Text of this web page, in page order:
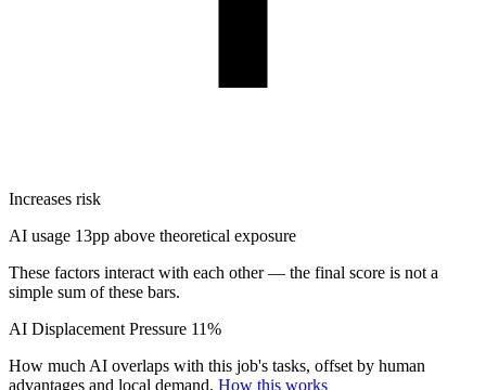
Increases risk
AI usage 13pp above theoretical exposure
These factors interact with each other — the final score is not a
simple sum of these bars.
AI Displacement Pressure 11%
How much AI overlaps with this job's tasks, offset by human
advantages and local demand. How this works